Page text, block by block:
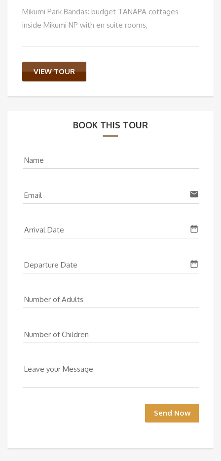
Mikumi Park Bandas: budget TANAPA cottages
inside Mikumi NP with en suite rooms,
VIEW TOUR
BOOK THIS TOUR
Name
Email email
Arrival Date date_range
Departure Date date_range
Number of Adults
Number of Children
Leave your Message
Send Now